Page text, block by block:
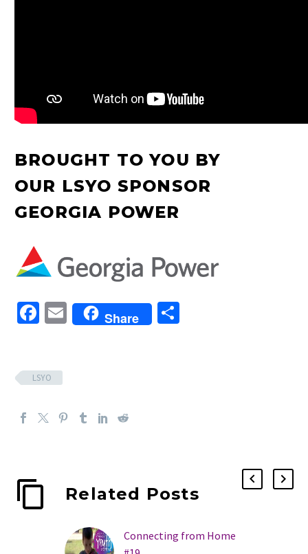
BROUGHT TO YOU BY
OUR LSYO SPONSOR
GEORGIA POWER
Facebook
EmailShare
LSYO
Related Posts
Connecting from Home